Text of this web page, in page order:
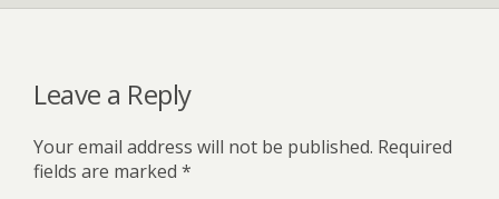
Leave a Reply
Your email address will not be published. Required
fields are marked *